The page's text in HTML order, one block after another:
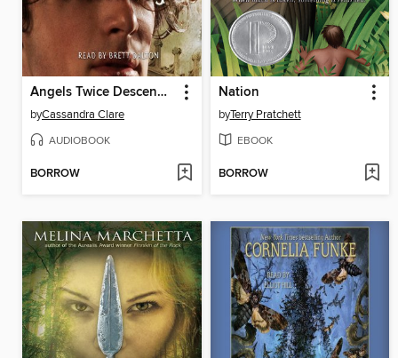
Angels Twice Descending
byCassandra Clare
AUDIOBOOK
BORROW
Nation
byTerry Pratchett
EBOOK
BORROW